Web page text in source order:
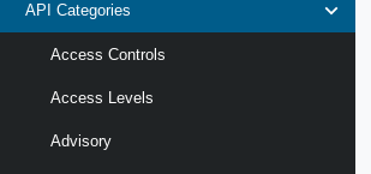
API Categories
Access Controls
Access Levels
Advisory